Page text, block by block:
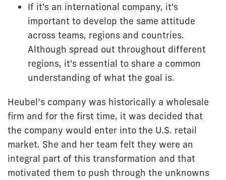
If it's an international company, it's
important to develop the same attitude
across teams, regions and countries.
Although spread out throughout different
regions, it's essential to share a common
understanding of what the goal is.
Heubel’s company was historically a wholesale
firm and for the first time, it was decided that
the company would enter into the U.S. retail
market. She and her team felt they were an
integral part of this transformation and that
motivated them to push through the unknowns